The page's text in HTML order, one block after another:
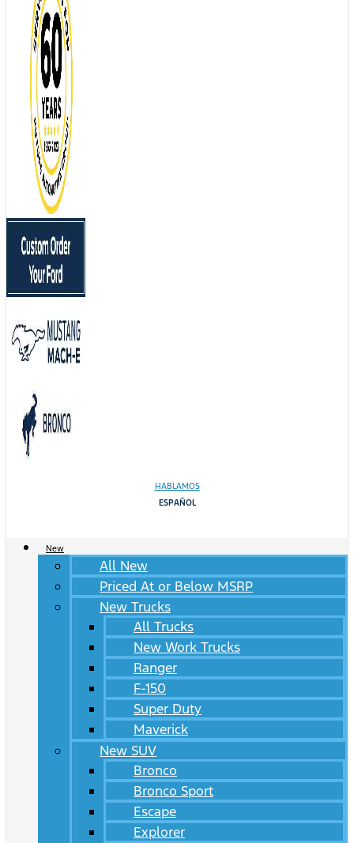
HABLAMOS
ESPAÑOL
New
All New
Priced At or Below MSRP
New Trucks
All Trucks
New Work Trucks
Ranger
F-150
Super Duty
Maverick
New SUV
Bronco
Bronco Sport
Escape
Explorer